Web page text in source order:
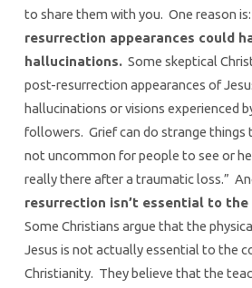
to share them with you. One reason is:
resurrection appearances could
hallucinations.Some skeptical
post-resurrection appearances of
hallucinations or visions experienced
followers. Grief can do strange things
not uncommon for people to see or
really there after a traumatic loss.”
resurrection isn’t essential to the
Some Christians argue that the
Jesus is not actually essential to the
Christianity. They believe that the